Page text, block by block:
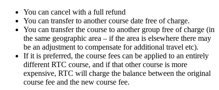
You can cancel with a full refund
You can transfer to another course date free of charge.
You can transfer the course to another group free of charge (in
the same geographic area – if the area is elsewhere there may
be an adjustment to compensate for additional travel etc).
If it is preferred, the course fees can be applied to an entirely
different RTC course, and if that other course is more
expensive, RTC will charge the balance between the original
course fee and the new course fee.